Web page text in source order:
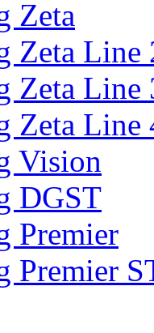
Zeta
Zeta Line
Zeta Line
Zeta Line
Vision
DGST
Premier
Premier